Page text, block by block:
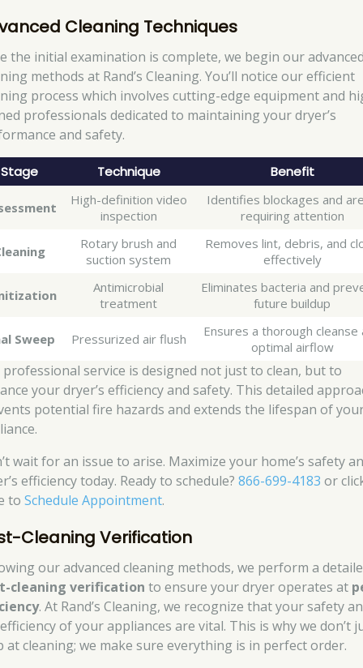
Cleaning Techniques
the initial examination is complete, we begin our
methods at Rand’s Cleaning. You’ll notice our efficient
process which involves cutting-edge equipment and
professionals dedicated to maintaining your dryer’s
and safety.
Stage Technique Benefit
High-definition video
inspection
Identifies blockages and
requiring attention
Rotary brush and
suction system
Removes lint, debris, and
effectively
Antimicrobial
treatment
Eliminates bacteria and
future buildup
Sweep Pressurized air flush
Ensures a thorough cleanse
optimal airflow
service is designed not just to clean, but to
your dryer’s efficiency and safety. This detailed
potential fire hazards and extends the lifespan of
wait for an issue to arise. Maximize your home’s safety
efficiency today. Ready to schedule?866-699-4183 or
toSchedule Appointment.
Cleaning Verification
our advanced cleaning methods, we perform a
cleaning verification to ensure your dryer operates at
. At Rand’s Cleaning, we recognize that your safety
of your appliances are vital. This is why we don’t
at cleaning; we make sure everything is in perfect order.